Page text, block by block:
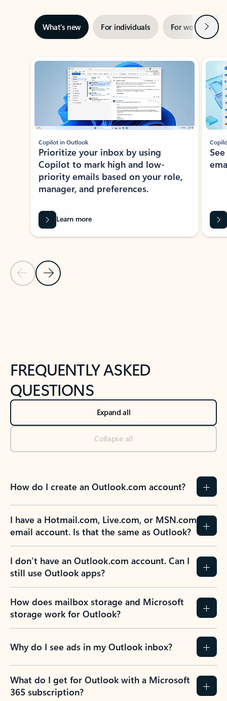
What’s new For individuals For work Next
Showing slide 1 of 3
Previous Slide
Next Slide
Copilot in Outlook
Prioritize your inbox by using
Copilot to mark high and low-
priority emails based on your role,
manager, and preferences.
Learn more
FREQUENTLY ASKED
QUESTIONS
Expand all
Collapse all
How do I create an Outlook.com account?
I have a Hotmail.com, Live.com, or MSN.com
email account. Is that the same as Outlook?
I don’t have an Outlook.com account. Can I
still use Outlook apps?
How does mailbox storage and Microsoft
storage work for Outlook?
Why do I see ads in my Outlook inbox?
What do I get for Outlook with a Microsoft
365 subscription?